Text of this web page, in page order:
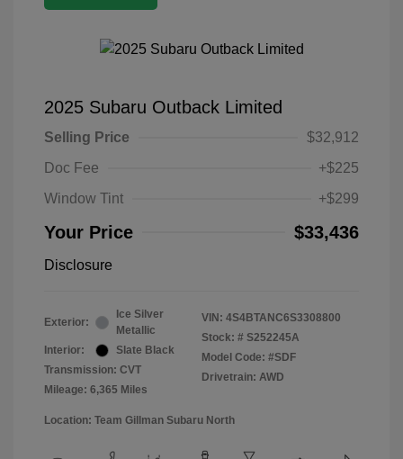
2025 Subaru Outback Limited
Selling Price
$32,912
Doc Fee
+$225
Window Tint
+$299
Your Price $33,436
Disclosure
Exterior:
Ice Silver
Metallic
Interior:
Slate Black
Transmission: CVT
Mileage: 6,365 Miles
VIN: 4S4BTANC6S3308800
Stock: # S252245A
Model Code: #SDF
Drivetrain: AWD
Location: Team Gillman Subaru North